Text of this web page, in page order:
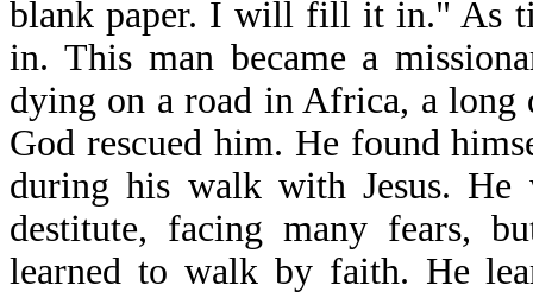
blank paper. I will fill it in." As
in. This man became a
dying on a road in Africa, a long
God rescued him. He found
during his walk with Jesus. He
destitute, facing many fears,
learned to walk by faith. He